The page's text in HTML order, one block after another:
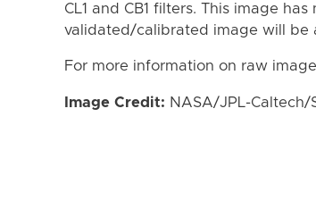
CL1 and CB1 filters. This image
validated/calibrated image will be
For more information on raw
Image Credit: NASA/JPL-Caltech/